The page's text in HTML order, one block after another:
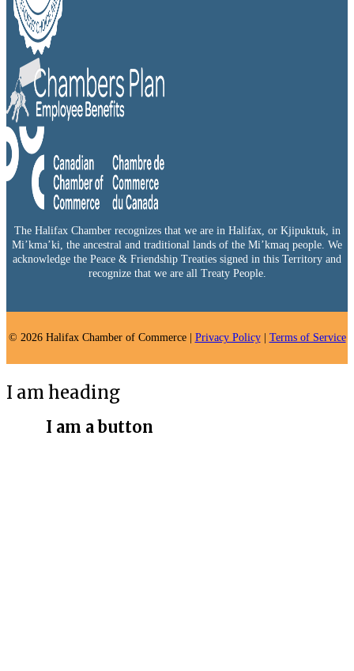
The Halifax Chamber recognizes that we are in Halifax, or Kjipuktuk, in
Mi’kma’ki, the ancestral and traditional lands of the Mi’kmaq people. We
acknowledge the Peace & Friendship Treaties signed in this Territory and
recognize that we are all Treaty People.
© 2026 Halifax Chamber of Commerce | Privacy Policy| Terms of Service
I am heading
I am a button